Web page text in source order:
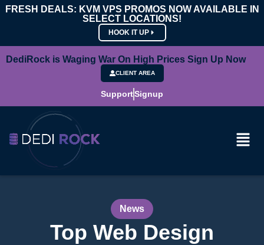
FRESH DEALS: KVM VPS PROMOS NOW AVAILABLE IN
SELECT LOCATIONS!
HOOK IT UP
DediRock is Waging War On High Prices Sign Up Now
CLIENT AREA
SupportSignup
News
Top Web Design